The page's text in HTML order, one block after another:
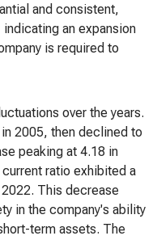
and consistent,
an expansion
is required to
over the years.
2005, then declined to
peaking at 4.18 in
ratio exhibited a
This decrease
in the company's ability
term assets. The